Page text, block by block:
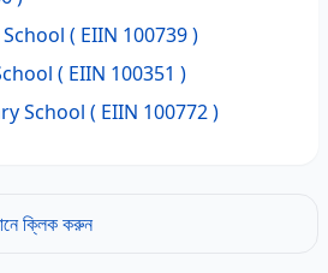
( EIIN 100739 )
( EIIN 100351 )
School ( EIIN 100772 )
ক্লিক করুন